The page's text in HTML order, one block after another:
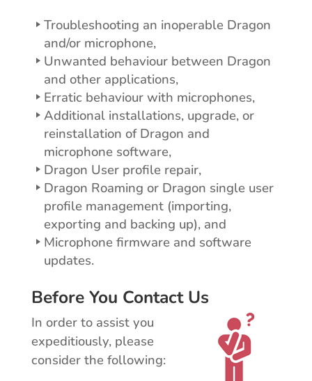
Troubleshooting an inoperable Dragon
and/or microphone,
Unwanted behaviour between Dragon
and other applications,
Erratic behaviour with microphones,
Additional installations, upgrade, or
reinstallation of Dragon and
microphone software,
Dragon User profile repair,
Dragon Roaming or Dragon single user
profile management (importing,
exporting and backing up), and
Microphone firmware and software
updates.
Before You Contact Us
In order to assist you
expeditiously, please
consider the following: